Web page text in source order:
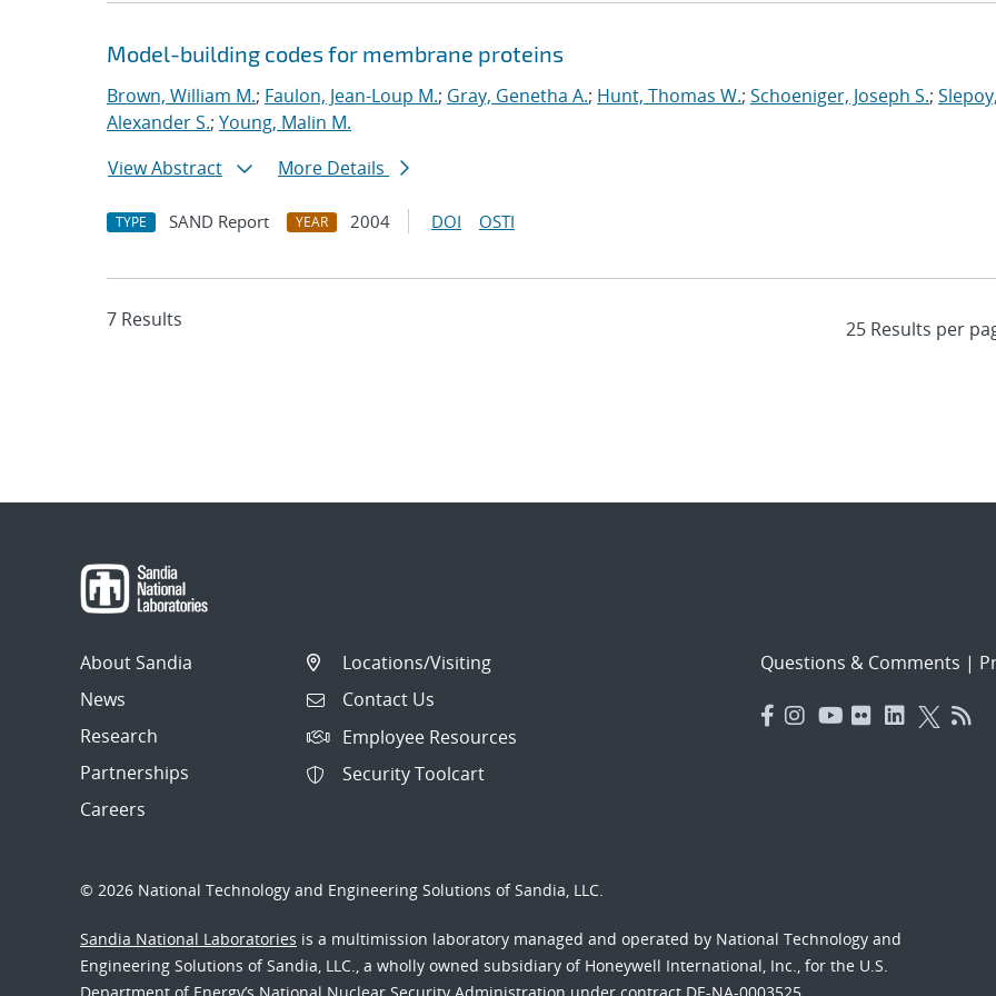
Model-building codes for membrane proteins
Brown, William M.; Faulon, Jean-Loup M.; Gray, Genetha A.; Hunt, Thomas W.; Schoeniger, Joseph S.;
Alexander S.; Young, Malin M.
View Abstract
More Details
TYPE SAND Report YEAR 2004 DOI OSTI
7 Results
About Sandia
News
Research
Partnerships
Careers
Locations/Visiting
Contact Us
Employee Resources
Security Toolcart
Questions & Comments |
© 2026 National Technology and Engineering Solutions of Sandia, LLC.
Sandia National Laboratories is a multimission laboratory managed and operated by National Technology and
Engineering Solutions of Sandia, LLC., a wholly owned subsidiary of Honeywell International, Inc., for the U.S.
Department of Energy’s National Nuclear Security Administration under contract DE-NA-0003525.